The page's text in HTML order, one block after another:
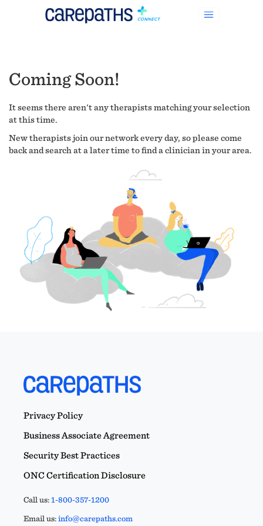
Coming Soon!
It seems there aren't any therapists matching your selection
at this time.
New therapists join our network every day, so please come
back and search at a later time to find a clinician in your area.
Privacy Policy
Business Associate Agreement
Security Best Practices
ONC Certification Disclosure
Call us:1-800-357-1200
Email us:info@carepaths.com